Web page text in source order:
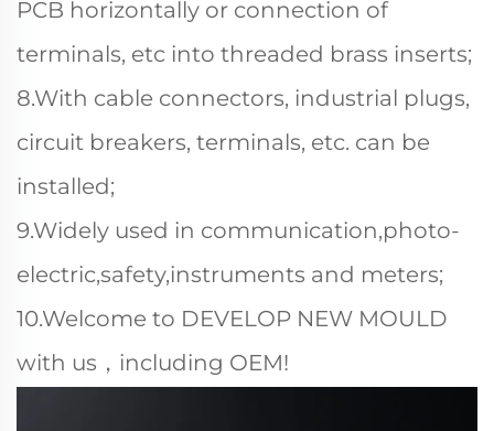
PCB horizontally or connection of
terminals, etc into threaded brass inserts;
8.With cable connectors, industrial plugs,
circuit breakers, terminals, etc. can be
installed;
9.Widely used in communication,photo-
electric,safety,instruments and meters;
10.Welcome to DEVELOP NEW MOULD
with us，including OEM!